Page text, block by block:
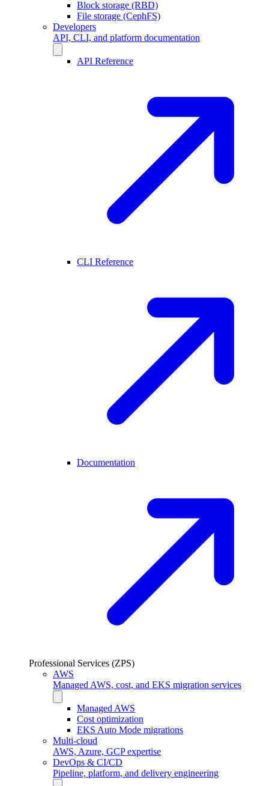
Block storage (RBD)
File storage (CephFS)
Developers
API, CLI, and platform documentation
API Reference
CLI Reference
Documentation
Professional Services (ZPS)
AWS
Managed AWS, cost, and EKS migration services
Managed AWS
Cost optimization
EKS Auto Mode migrations
Multi-cloud
AWS, Azure, GCP expertise
DevOps & CI/CD
Pipeline, platform, and delivery engineering